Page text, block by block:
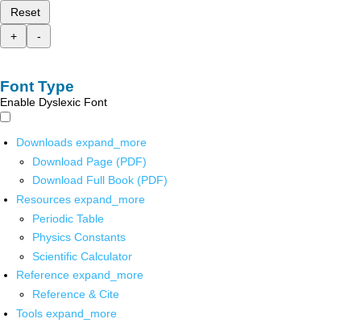
Reset
+
-
Font Type
Enable Dyslexic Font
Downloads expand_more
Download Page (PDF)
Download Full Book (PDF)
Resources expand_more
Periodic Table
Physics Constants
Scientific Calculator
Reference expand_more
Reference & Cite
Tools expand_more